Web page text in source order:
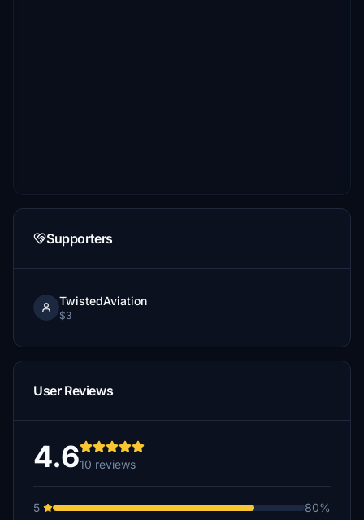
Supporters
TwistedAviation
$3
User Reviews
4.610 reviews
5
80%